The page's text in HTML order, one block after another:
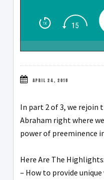
APRIL 24, 2018
In part 2 of 3, we rejoin
Abraham right where
power of preeminence
Here Are The Highlights:
– How to provide